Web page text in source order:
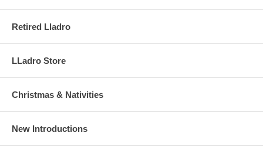
Retired Lladro
LLadro Store
Christmas & Nativities
New Introductions